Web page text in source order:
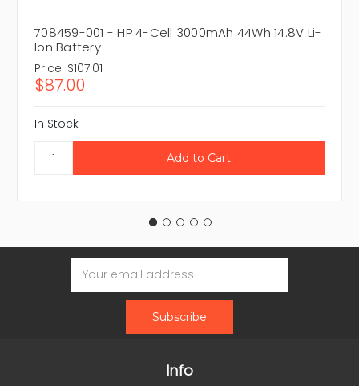
708459-001 - HP 4-Cell 3000mAh 44Wh 14.8V Li-
Ion Battery
Price: $107.01
$87.00
In Stock
Email
Address
Info